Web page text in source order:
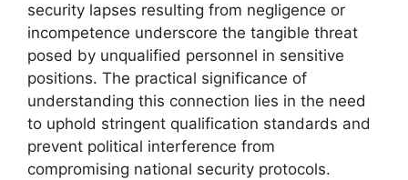
security lapses resulting from negligence or
incompetence underscore the tangible threat
posed by unqualified personnel in sensitive
positions. The practical significance of
understanding this connection lies in the need
to uphold stringent qualification standards and
prevent political interference from
compromising national security protocols.